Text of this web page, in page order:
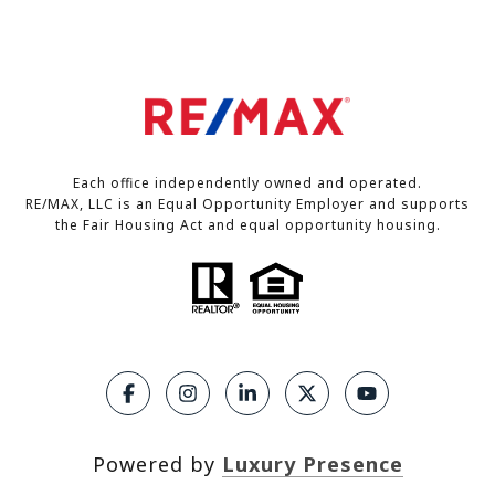
Each office independently owned and operated.
RE/MAX, LLC is an Equal Opportunity Employer and supports
the Fair Housing Act and equal opportunity housing.
Powered by Luxury Presence